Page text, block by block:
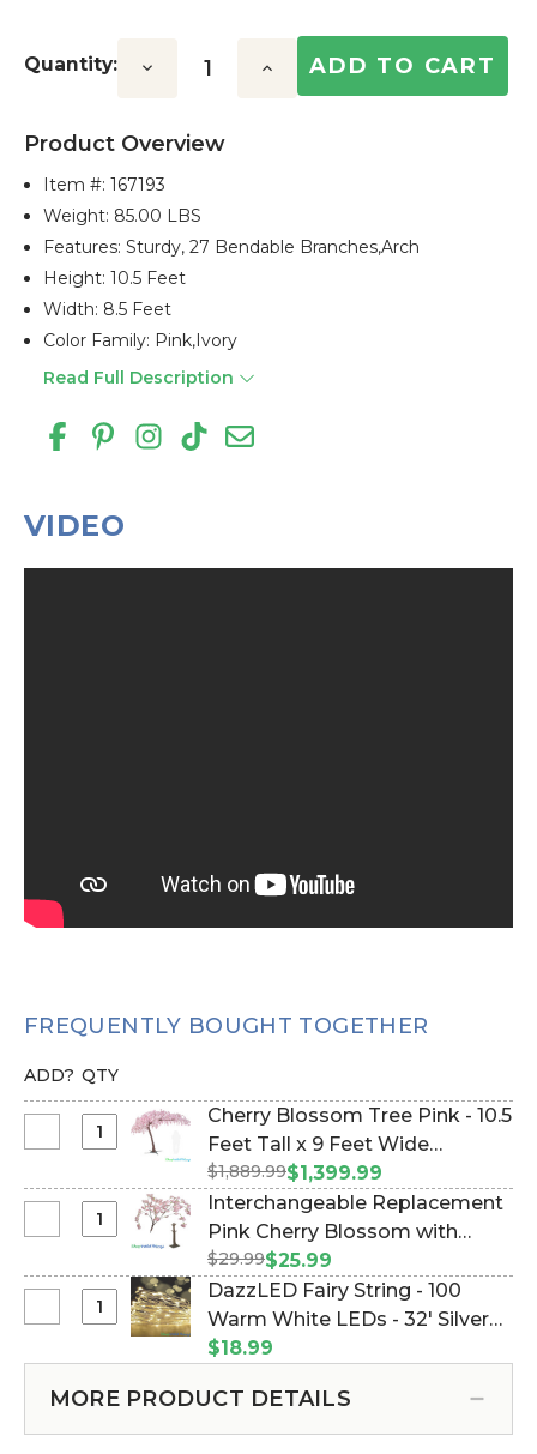
Stock:
Quantity: Decrease Increase
Product Overview
Item #:167193
Weight: 85.00 LBS
Features: Sturdy, 27 Bendable Branches,arch
Height: 10.5 Feet
Width: 8.5 Feet
Color Family: Pink,ivory
Read Full Description
VIDEO
FREQUENTLY BOUGHT TOGETHER
ADD? QTY
Blossom
Pink
10.5
Feet
x
9
Cherry Blossom Tree Pink - 10.5
Feet Tall x 9 Feet Wide
"Sideswept" - Create Arch
Using 2 (Item #167193)
$1,889.99$1,399.99
Interchangeable
Replacement
Cherry
Leaves
Flower
Interchangeable Replacement
Pink Cherry Blossom with
Leaves Flower Branch - 40"
(Item #167093)
$29.99$25.99
Fairy
String
DazzLED Fairy String - 100
Warm White LEDs - 32' Silver
Wire - Plug-In (Item #147001)
$18.99
MORE PRODUCT DETAILS